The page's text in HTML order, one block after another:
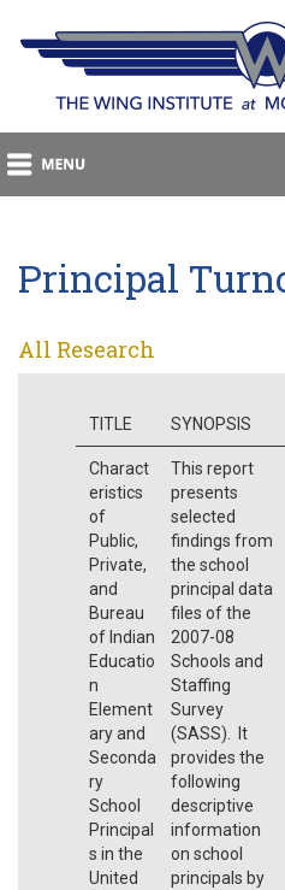
Principal
All Research
TITLE SYNOPSIS
Charact
eristics
of
Public,
Private,
and
Bureau
of Indian
Educatio
n
Element
ary and
Seconda
ry
School
Principal
s in the
United
This report
presents
selected
findings from
the school
principal data
files of the
2007-08
Schools and
Staffing
Survey
(SASS). It
provides the
following
descriptive
information
on school
principals by